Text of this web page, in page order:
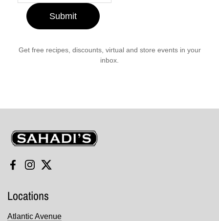
Submit
Get free recipes, discounts, virtual and store events in your
inbox.
Sahadi's
Facebook
Instagram
Twitter
Locations
Atlantic Avenue